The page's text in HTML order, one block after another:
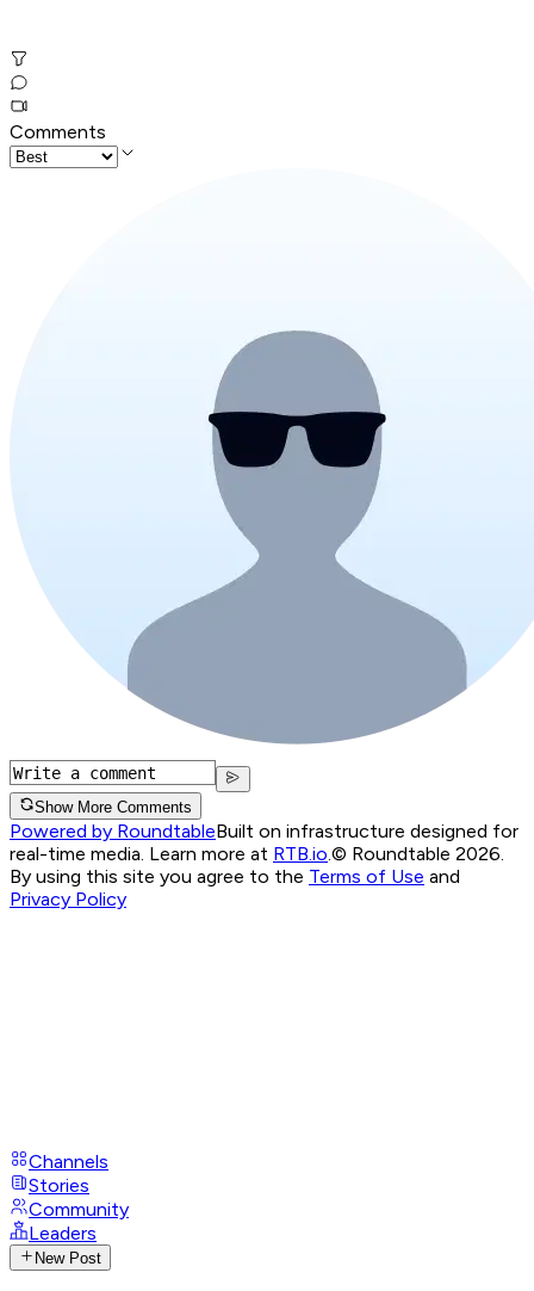
Comments
Show More Comments
Powered by RoundtableBuilt on infrastructure designed for
real-time media. Learn more at RTB.io © Roundtable 2026.
By using this site you agree to the Terms of Use and
Privacy Policy
Channels
Stories
Community
Leaders
New Post